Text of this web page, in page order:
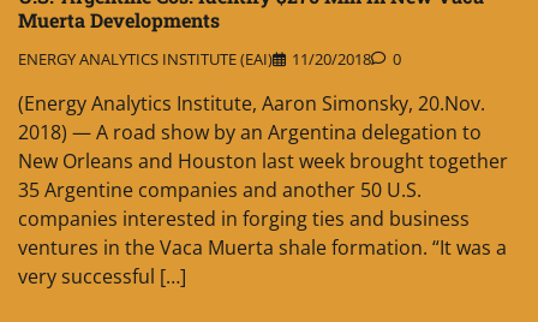
Muerta Developments
ENERGY ANALYTICS INSTITUTE (EAI) 11/20/2018 0
(Energy Analytics Institute, Aaron Simonsky, 20.Nov.
2018) — A road show by an Argentina delegation to
New Orleans and Houston last week brought together
35 Argentine companies and another 50 U.S.
companies interested in forging ties and business
ventures in the Vaca Muerta shale formation. “It was a
very successful […]